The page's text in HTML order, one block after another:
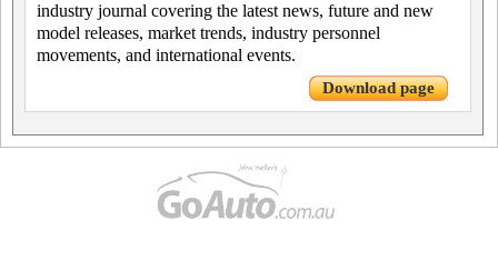
industry journal covering the latest news, future and new
model releases, market trends, industry personnel
movements, and international events.
Download page